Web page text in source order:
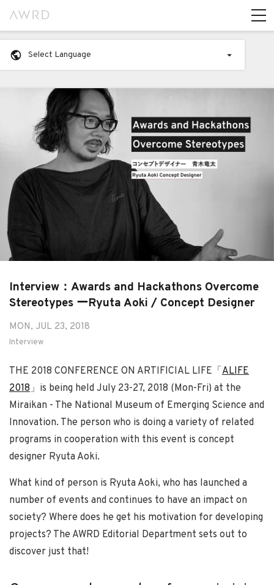
Select Language
Interview：Awards and Hackathons Overcome
Stereotypes ーRyuta Aoki / Concept Designer
MON, JUL 23, 2018
Interview
THE 2018 CONFERENCE ON ARTIFICIAL LIFE「 ALIFE
2018」is being held July 23-27, 2018 (Mon-Fri) at the
Miraikan - The National Museum of Emerging Science and
Innovation. The person who is doing a variety of related
programs in cooperation with this event is concept
designer Ryuta Aoki.
What kind of person is Ryuta Aoki, who has launched a
number of events and continues to have an impact on
society? Where does he get his motivation for developing
projects? The AWRD Editorial Department sets out to
discover just that!